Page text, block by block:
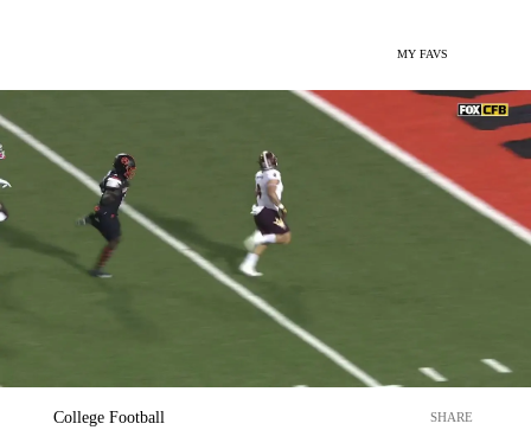
MY FAVS
College Football SHARE